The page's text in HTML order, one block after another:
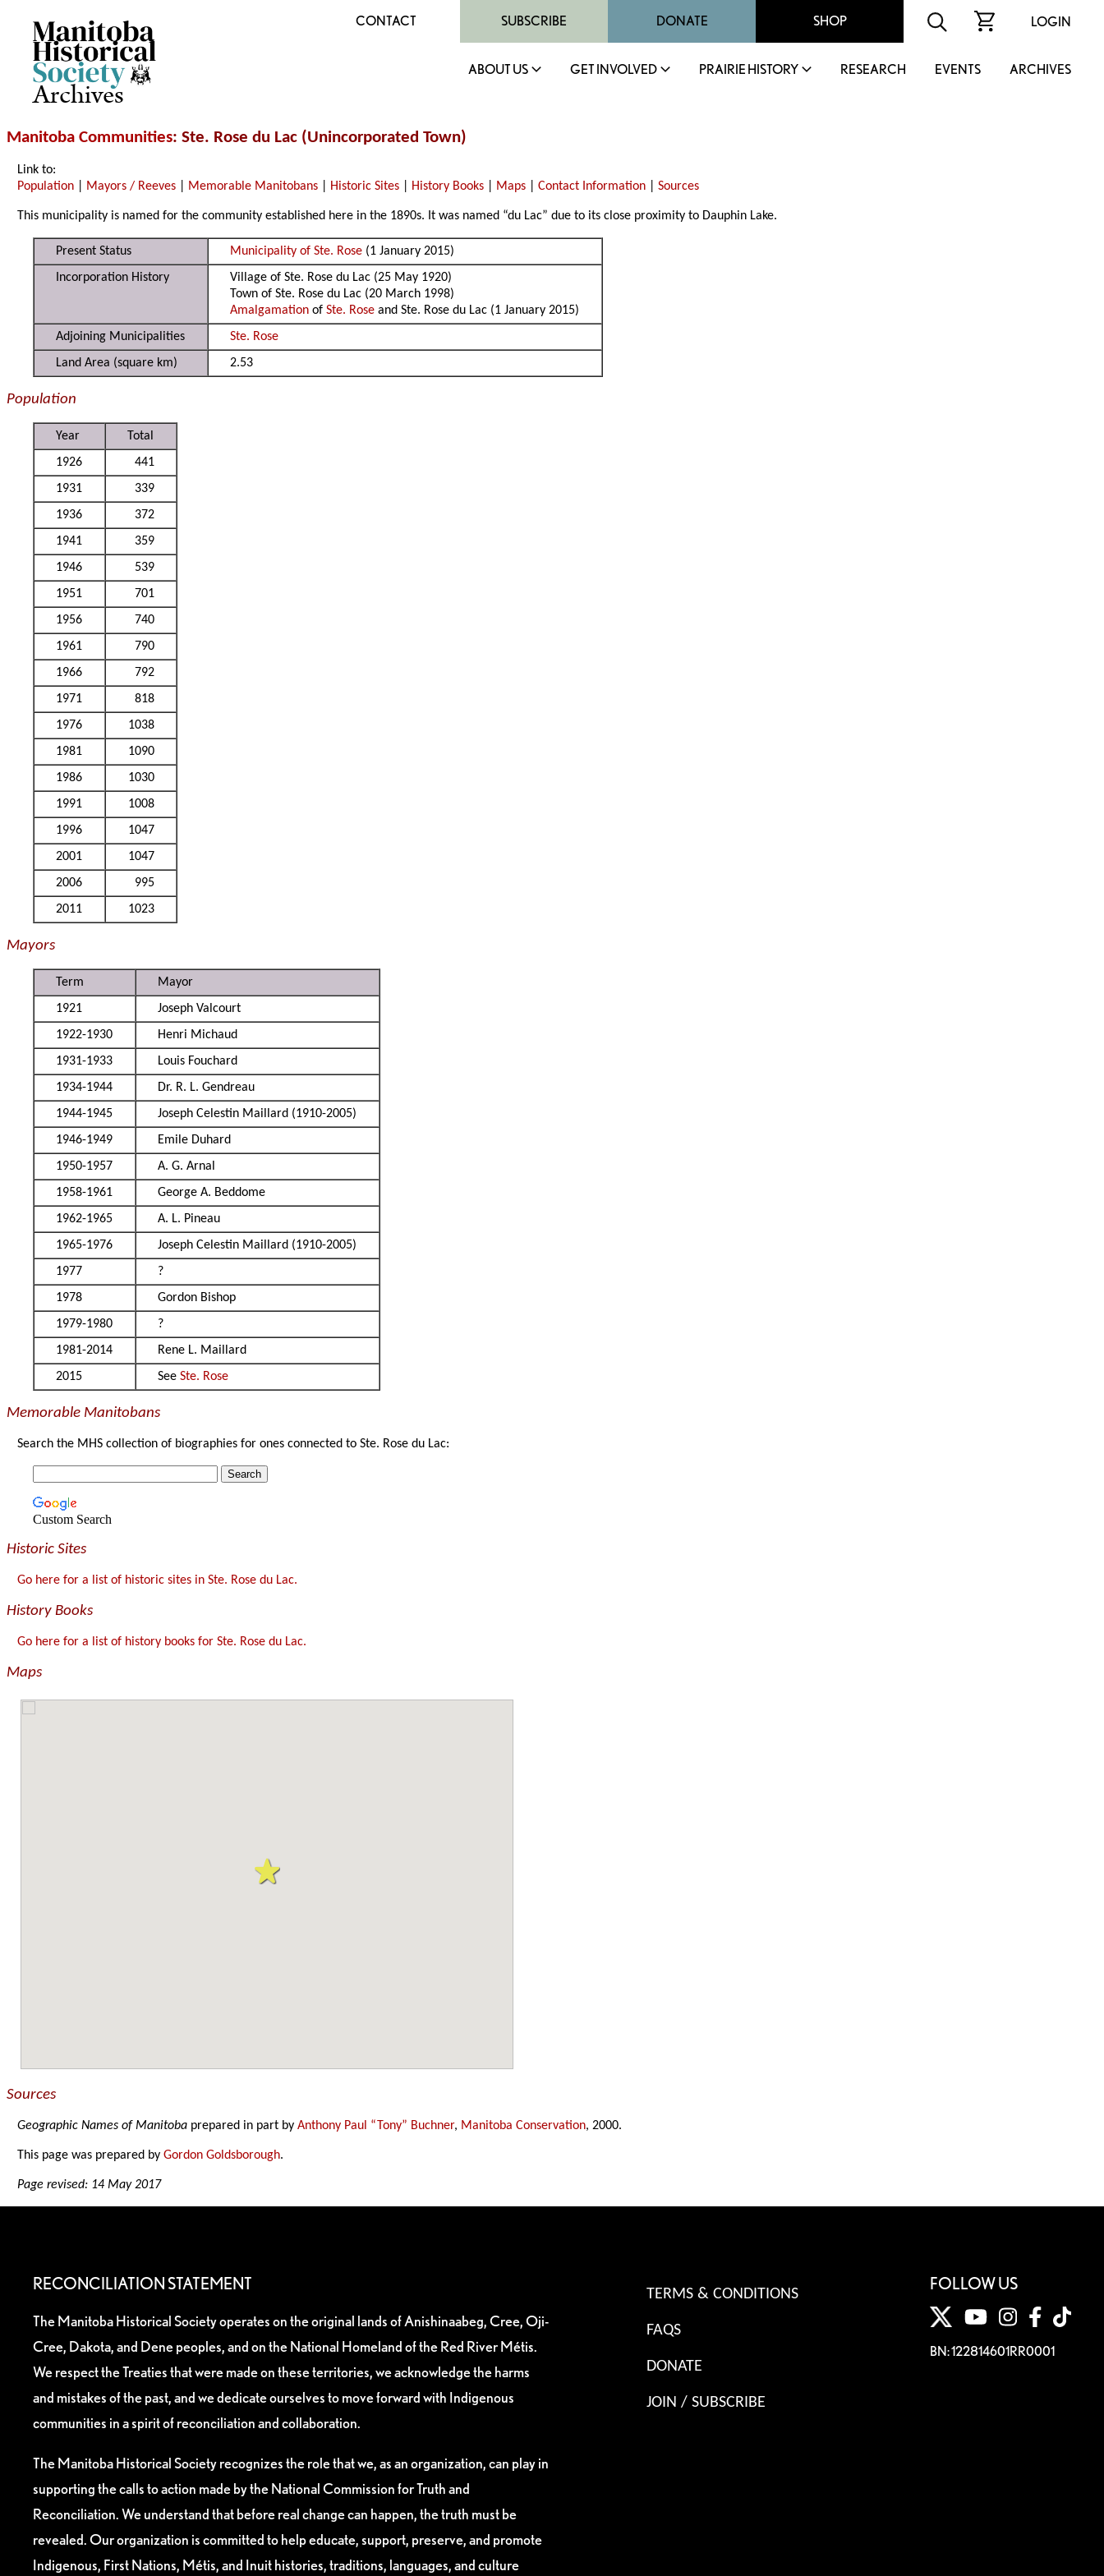
Archives
CONTACT SUBSCRIBE DONATE SHOP LOGIN
ABOUT US GET INVOLVED PRAIRIE HISTORY RESEARCH EVENTS ARCHIVES
Manitoba Communities: Ste. Rose du Lac (Unincorporated Town)
Link to:
Population
Mayors / Reeves Memorable Manitobans Historic Sites History Books Maps |Contact Information |Sources
This municipality is named for the community established here in the 1890s. It was named “du Lac” due to its close proximity to Dauphin Lake.
Present Status Municipality of Ste. Rose (1 January 2015)
Incorporation History
Village of Ste. Rose du Lac (25 May 1920)
Town of Ste. Rose du Lac (20 March 1998)
Amalgamation ofSte. Rose and Ste. Rose du Lac (1 January 2015)
Adjoining Municipalities
Ste. Rose
Land Area (square km)
2.53
Population
Year
Total
1926
441
1931
339
1936
372
1941
359
1946
539
1951
701
1956
740
1961
790
1966
792
1971
818
1976
1038
1981
1090
1986
1030
1991
1008
1996
1047
2001
1047
2006
995
2011
1023
Mayors
Term
Mayor
1921
Joseph Valcourt
1922-1930
Henri Michaud
1931-1933
Louis Fouchard
1934-1944
Dr. R. L. Gendreau
1944-1945
Joseph Celestin Maillard (1910-2005)
1946-1949
Emile Duhard
1950-1957
A. G. Arnal
1958-1961
George A. Beddome
1962-1965
A. L. Pineau
1965-1976
Joseph Celestin Maillard (1910-2005)
1977
?
1978
Gordon Bishop
1979-1980
?
1981-2014
Rene L. Maillard
2015
SeeSte. Rose
Memorable Manitobans
Search the MHS collection of biographies for ones connected to Ste. Rose du Lac:
Custom Search
Historic Sites
Go here for a list of historic sites in Ste. Rose du Lac.
History Books
Go here for a list of history books for Ste. Rose du Lac.
Maps
Sources
Geographic Names of Manitoba prepared in part byAnthony Paul “Tony” Buchner, Manitoba Conservation, 2000.
This page was prepared byGordon Goldsborough.
Page revised: 14 May 2017
RECONCILIATION STATEMENT
The Manitoba Historical Society operates on the original lands of Anishinaabeg, Cree, Oji-
Cree, Dakota, and Dene peoples, and on the National Homeland of the Red River Métis.
We respect the Treaties that were made on these territories, we acknowledge the harms
and mistakes of the past, and we dedicate ourselves to move forward with Indigenous
communities in a spirit of reconciliation and collaboration.
The Manitoba Historical Society recognizes the role that we, as an organization, can play in
supporting the calls to action made by the National Commission for Truth and
Reconciliation. We understand that before real change can happen, the truth must be
revealed. Our organization is committed to help educate, support, preserve, and promote
Indigenous, First Nations, Métis, and Inuit histories, traditions, languages, and culture
TERMS & CONDITIONS
FAQS
DONATE
JOIN / SUBSCRIBE
FOLLOW US
BN: 122814601RR0001